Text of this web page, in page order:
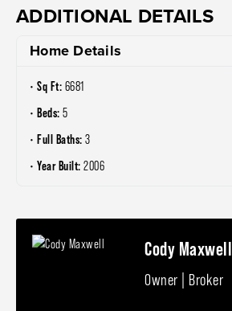
ADDITIONAL DETAILS
Home Details
Sq Ft: 6681
Beds: 5
Full Baths: 3
Year Built: 2006
Cody Maxwell
Owner | Broker